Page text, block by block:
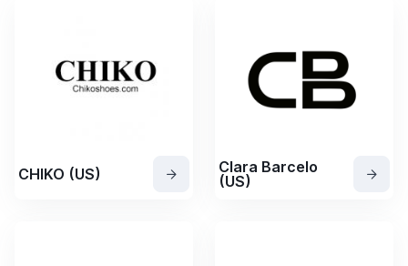
CHIKO (US)
Clara Barcelo
(US)